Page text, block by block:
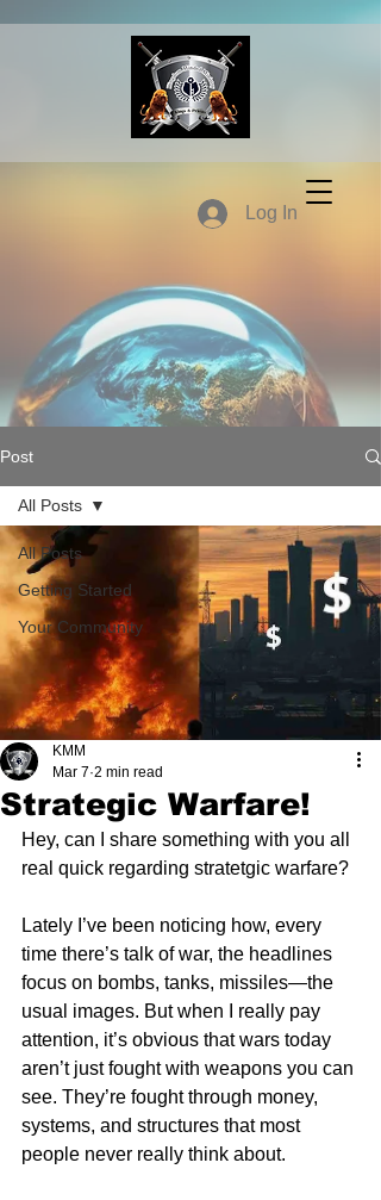
Log In
Post
All Posts
Getting Started
Your Community
All Posts
Strategic Warfare!
KMM
Mar 7 2 min read
Hey, can I share something with you all
real quick regarding stratetgic warfare?
Lately I’ve been noticing how, every
time there’s talk of war, the headlines
focus on bombs, tanks, missiles—the
usual images. But when I really pay
attention, it’s obvious that wars today
aren’t just fought with weapons you can
see. They’re fought through money,
systems, and structures that most
people never really think about.